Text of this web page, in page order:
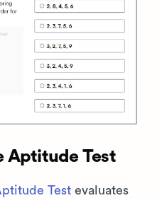
Aptitude Test
Test evaluates